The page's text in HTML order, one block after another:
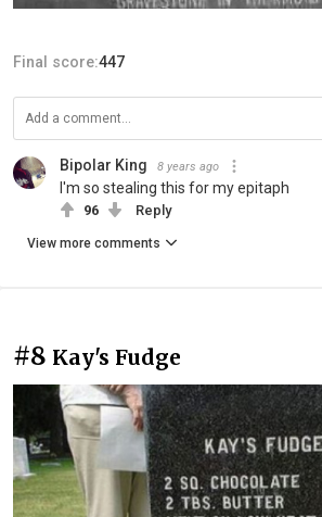
Final score:447
Bipolar King 8 years ago
I'm so stealing this for my epitaph
96 Reply
View more comments
#8 Kay's Fudge